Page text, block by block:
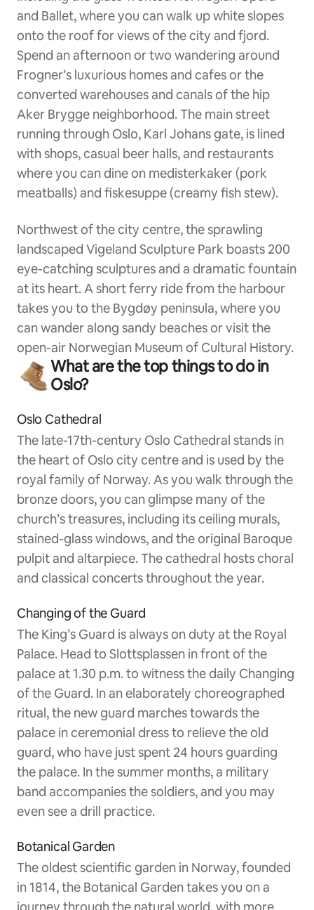
and Ballet, where you can walk up white slopes
onto the roof for views of the city and fjord.
Spend an afternoon or two wandering around
Frogner’s luxurious homes and cafes or the
converted warehouses and canals of the hip
Aker Brygge neighborhood. The main street
running through Oslo, Karl Johans gate, is lined
with shops, casual beer halls, and restaurants
where you can dine on medisterkaker (pork
meatballs) and fiskesuppe (creamy fish stew).
Northwest of the city centre, the sprawling
landscaped Vigeland Sculpture Park boasts 200
eye-catching sculptures and a dramatic fountain
at its heart. A short ferry ride from the harbour
takes you to the Bygdøy peninsula, where you
can wander along sandy beaches or visit the
open-air Norwegian Museum of Cultural History.
What are the top things to do in
Oslo?
Oslo Cathedral
The late-17th-century Oslo Cathedral stands in
the heart of Oslo city centre and is used by the
royal family of Norway. As you walk through the
bronze doors, you can glimpse many of the
church’s treasures, including its ceiling murals,
stained-glass windows, and the original Baroque
pulpit and altarpiece. The cathedral hosts choral
and classical concerts throughout the year.
Changing of the Guard
The King’s Guard is always on duty at the Royal
Palace. Head to Slottsplassen in front of the
palace at 1.30 p.m. to witness the daily Changing
of the Guard. In an elaborately choreographed
ritual, the new guard marches towards the
palace in ceremonial dress to relieve the old
guard, who have just spent 24 hours guarding
the palace. In the summer months, a military
band accompanies the soldiers, and you may
even see a drill practice.
Botanical Garden
The oldest scientific garden in Norway, founded
in 1814, the Botanical Garden takes you on a